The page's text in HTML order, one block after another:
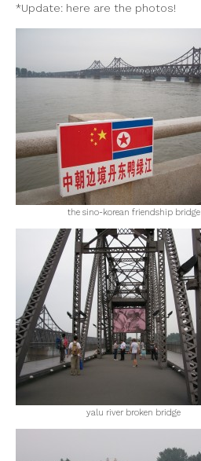
*Update: here are the photos!
the sino-korean friendship bridge
yalu river broken bridge